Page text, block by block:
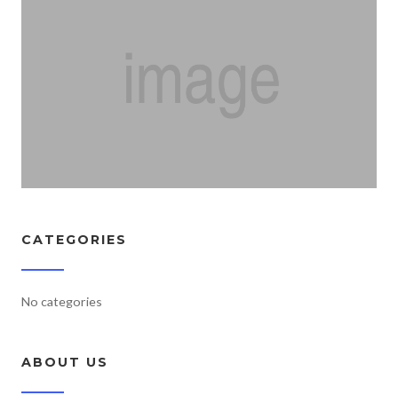
CATEGORIES
No categories
ABOUT US